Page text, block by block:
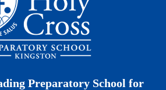
Preparatory School for